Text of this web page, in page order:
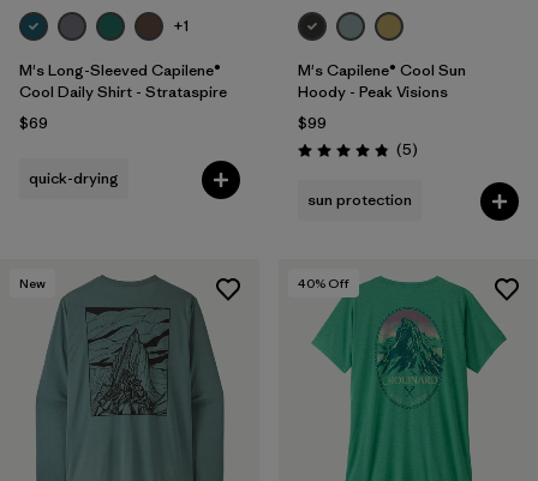
+1
M's Long-Sleeved Capilene®
Cool Daily Shirt - Strataspire
$69
quick-drying
M's Capilene® Cool Sun
Hoody - Peak Visions
$99
Rating: 4.8 / 5 (5Reviews
)
sun protection
New 40% Off